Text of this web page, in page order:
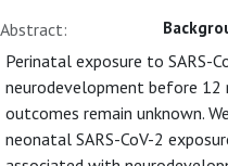
Abstract:
Perinatal exposure to SARS-
neurodevelopment before
outcomes remain unknown.
neonatal SARS-CoV-2